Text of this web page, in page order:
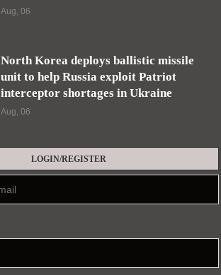
Aug, 06
North Korea deploys ballistic missile
unit to help Russia exploit Patriot
interceptor shortages in Ukraine
Aug, 06
LOGIN/REGISTER